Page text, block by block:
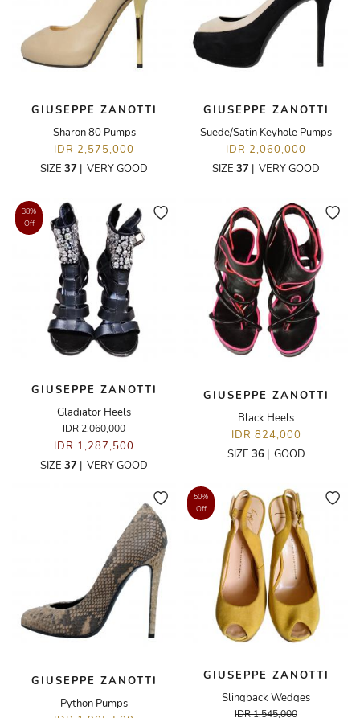
GIUSEPPE ZANOTTI
Sharon 80 Pumps
IDR 2,575,000
SIZE 37 | VERY GOOD
GIUSEPPE ZANOTTI
Suede/Satin Keyhole Pumps
IDR 2,060,000
SIZE 37 | VERY GOOD
38%
Off
GIUSEPPE ZANOTTI
Gladiator Heels
IDR 2,060,000
IDR 1,287,500
SIZE 37 | VERY GOOD
GIUSEPPE ZANOTTI
Black Heels
IDR 824,000
SIZE 36| GOOD
GIUSEPPE ZANOTTI
Python Pumps
50%
Off
GIUSEPPE ZANOTTI
Slingback Wedges
IDR 1,545,000